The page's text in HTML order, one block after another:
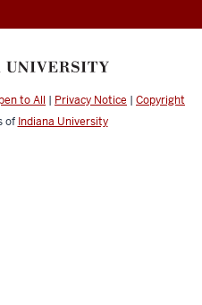
to All | Privacy Notice | Copyright
of Indiana University